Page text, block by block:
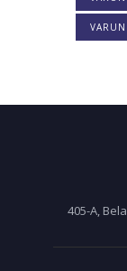
405-A,